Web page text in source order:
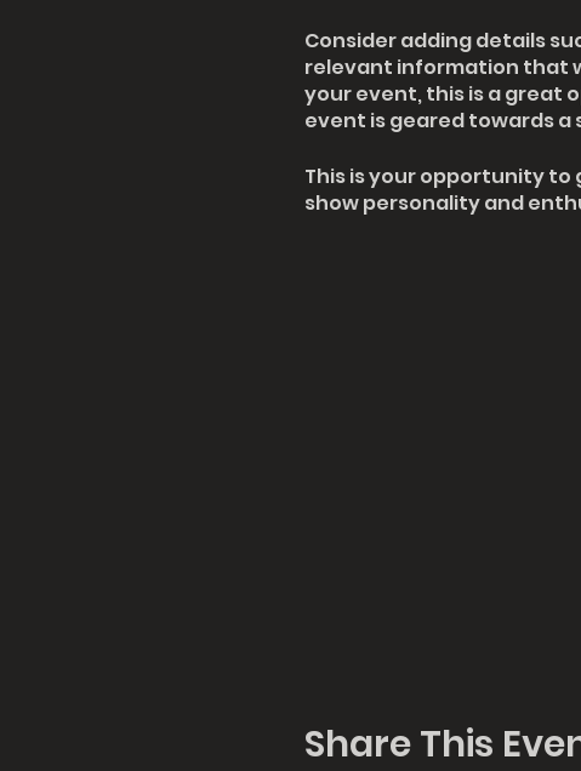
Consider adding details
relevant information that
your event, this is a great
event is geared towards
This is your opportunity
show personality and
Share This